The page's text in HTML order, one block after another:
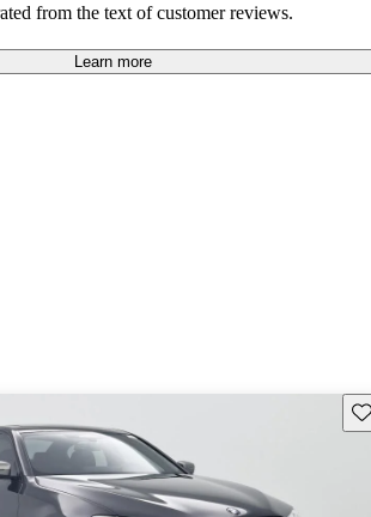
from the text of customer reviews.
Learn more